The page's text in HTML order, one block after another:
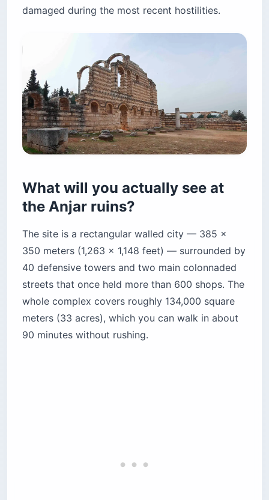
damaged during the most recent hostilities.
What will you actually see at
the Anjar ruins?
The site is a rectangular walled city — 385 x
350 meters (1,263 x 1,148 feet) — surrounded by
40 defensive towers and two main colonnaded
streets that once held more than 600 shops. The
whole complex covers roughly 134,000 square
meters (33 acres), which you can walk in about
90 minutes without rushing.